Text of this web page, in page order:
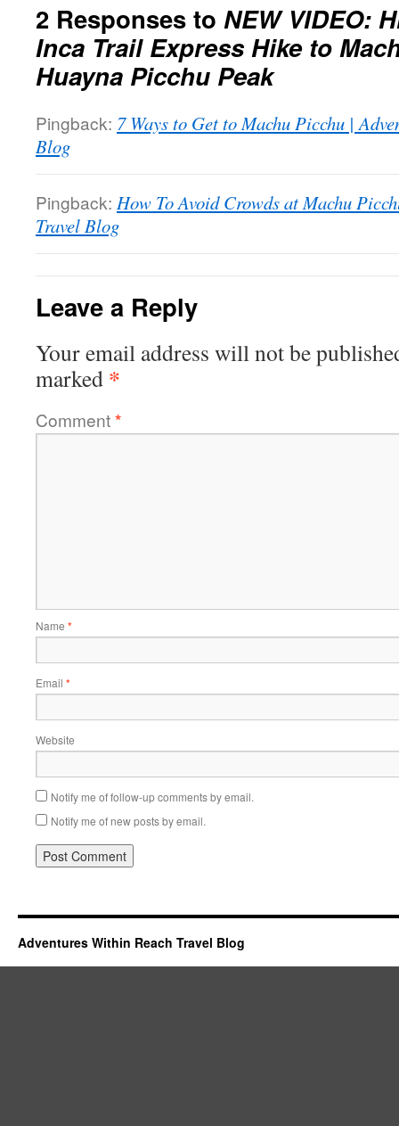
2 Responses to NEW VIDEO:
Inca Trail Express Hike to
Huayna Picchu Peak
Pingback: 7 Ways to Get to Machu Picchu |
Blog
Pingback: How To Avoid Crowds at Machu
Travel Blog
Leave a Reply
Your email address will not be
marked *
Comment*
Name *
Email *
Website
Notify me of follow-up comments by email.
Notify me of new posts by email.
Adventures Within Reach Travel Blog